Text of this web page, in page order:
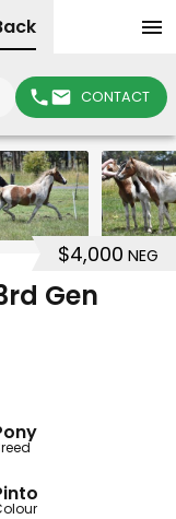
CONTACT
$4,000 NEG
Gen